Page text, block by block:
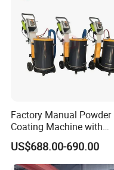
Factory Manual Powder
Coating Machine with
Stainless Hopper
US$688.00-690.00